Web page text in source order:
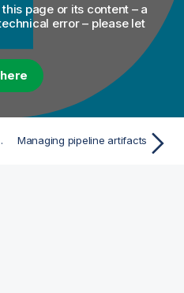
page or its content – a
error – please let
allowlist Managing pipeline artifacts